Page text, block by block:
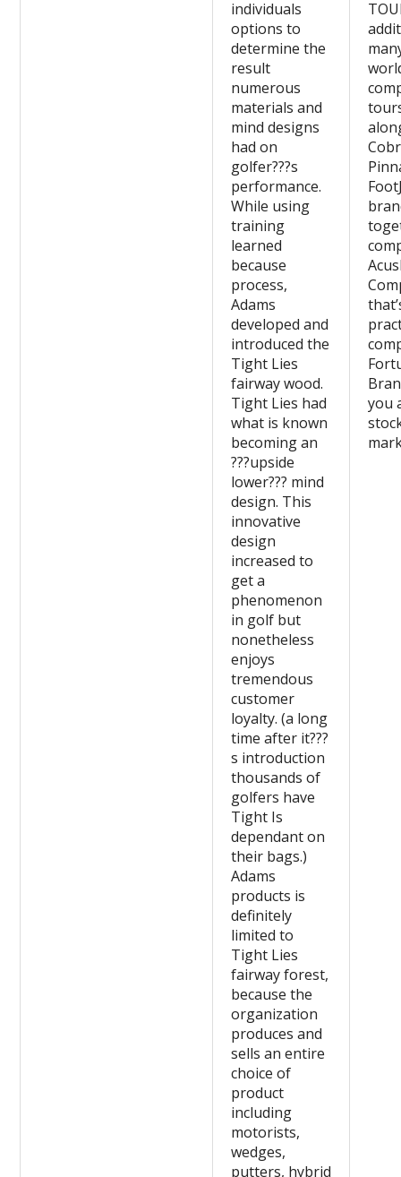
individuals
options to
determine the
result
numerous
materials and
mind designs
had on
golfer???s
performance.
While using
training
learned
because
process,
Adams
developed and
introduced the
Tight Lies
fairway wood.
Tight Lies had
what is known
becoming an
???upside
lower??? mind
design. This
innovative
design
increased to
get a
phenomenon
in golf but
nonetheless
enjoys
tremendous
customer
loyalty. (a long
time after it???
s introduction
thousands of
golfers have
Tight Is
dependant on
their bags.)
Adams
products is
definitely
limited to
Tight Lies
fairway forest,
because the
organization
produces and
sells an entire
choice of
product
including
motorists,
wedges,
putters, hybrid
you